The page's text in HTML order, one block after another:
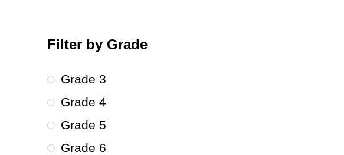
Filter by Grade
Grade 3
Grade 4
Grade 5
Grade 6